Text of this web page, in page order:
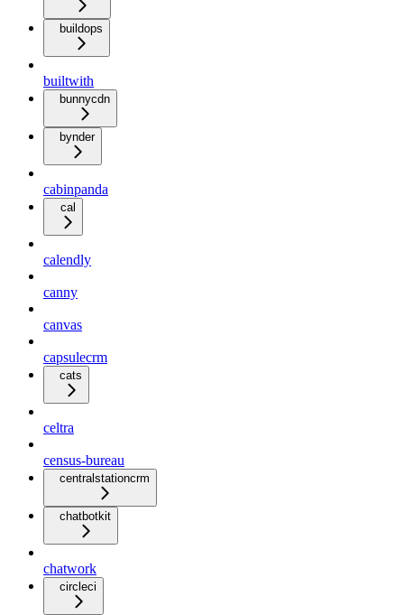
buildops
builtwith
bunnycdn
bynder
cabinpanda
cal
calendly
canny
canvas
capsulecrm
cats
celtra
census-bureau
centralstationcrm
chatbotkit
chatwork
circleci